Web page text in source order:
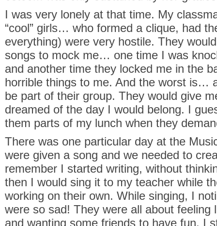
I was very lonely at that time. My
“cool” girls… who formed a clique, had
everything) were very hostile. They
songs to mock me… one time I was
and another time they locked me in the
horrible things to me. And the worst is…
be part of their group. They would give
dreamed of the day I would belong. I
them parts of my lunch when they
There was one particular day at the
were given a song and we needed to
remember I started writing, without
then I would sing it to my teacher while
working on their own. While singing, I
were so sad! They were all about feeling
and wanting some friends to have fun. I